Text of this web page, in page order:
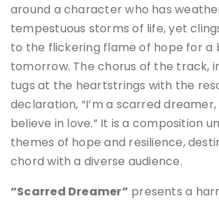
around a character who has
tempestuous storms of life, yet
to the flickering flame of hope for a
tomorrow. The chorus of the track,
tugs at the heartstrings with the
declaration, “I’m a scarred
believe in love.” It is a composition
themes of hope and resilience,
chord with a diverse audience.
“Scarred Dreamer” presents a